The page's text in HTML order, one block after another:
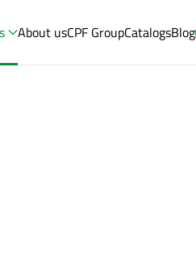
About usCPF GroupCatalogsBlog